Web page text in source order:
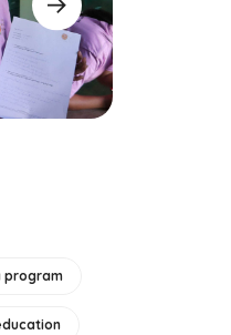
program